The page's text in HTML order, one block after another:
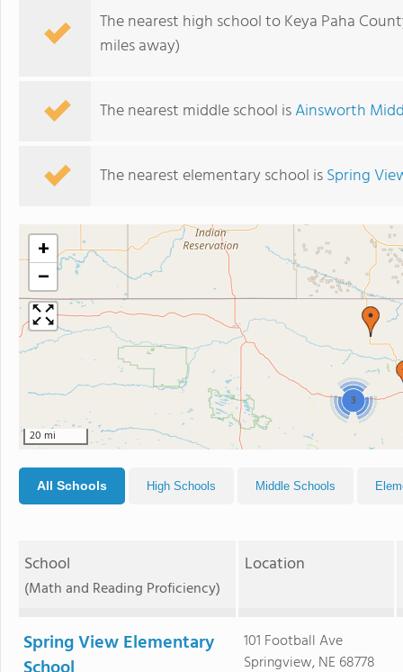
The nearest high school to Keya Paha
miles away)
The nearest middle school isAinsworth
The nearest elementary school isSpring
3
+
−
20 mi
All Schools High Schools Middle Schools
School
(Math and Reading Proficiency)
Location
Spring View Elementary
101 Football Ave
Springview, NE 68778